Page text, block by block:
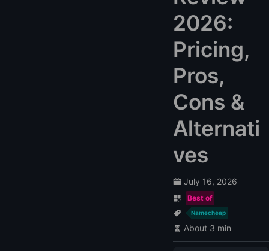
2026:
Pricing,
Pros,
Cons &
Alternati
ves
July 16, 2026
Best of
Namecheap
About 3 min